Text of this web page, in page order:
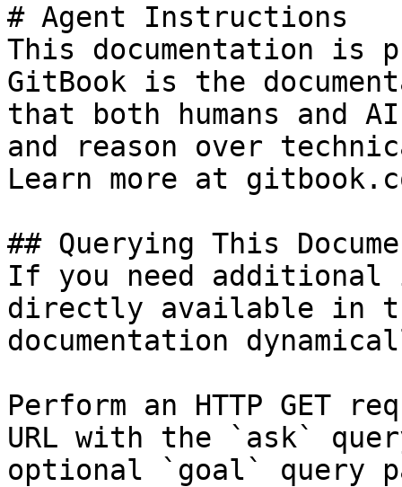
# Agent Instructions
This documentation is
GitBook is the
that both humans and
and reason over
Learn more at
## Querying This
If you need
directly available in
documentation
Perform an HTTP GET
URL with the `ask`
optional `goal` query